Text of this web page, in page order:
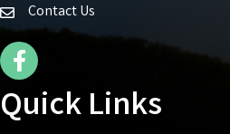
Contact Us
Facebook Icon
Quick Links